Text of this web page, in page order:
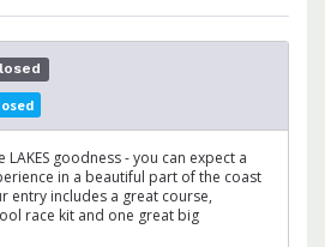
goodness - you can expect a
in a beautiful part of the coast
entry includes a great course,
race kit and one great big